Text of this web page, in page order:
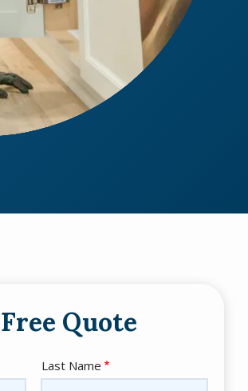
Quote
Last Name